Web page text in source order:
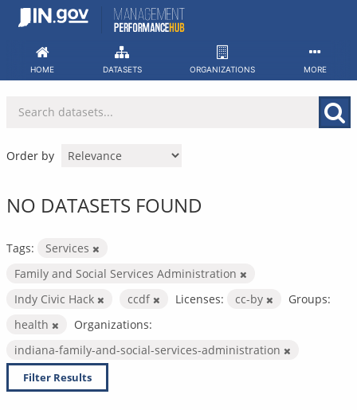
Skip
HOME DATASETS ORGANIZATIONS MORE
Order by
NO DATASETS FOUND
Tags:
Services
Family and Social Services Administration
Indy Civic Hack
ccdf Licenses: cc-by
Groups:
health
Organizations:
indiana-family-and-social-services-administration
Filter Results